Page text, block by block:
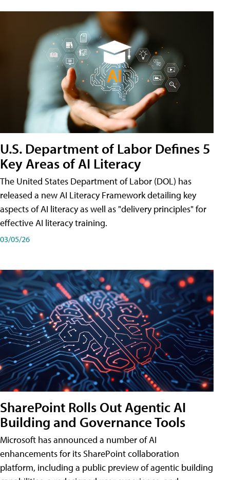
U.S. Department of Labor Defines 5
Key Areas of AI Literacy
The United States Department of Labor (DOL) has
released a new AI Literacy Framework detailing key
aspects of AI literacy as well as "delivery principles" for
effective AI literacy training.
03/05/26
SharePoint Rolls Out Agentic AI
Building and Governance Tools
Microsoft has announced a number of AI
enhancements for its SharePoint collaboration
platform, including a public preview of agentic building